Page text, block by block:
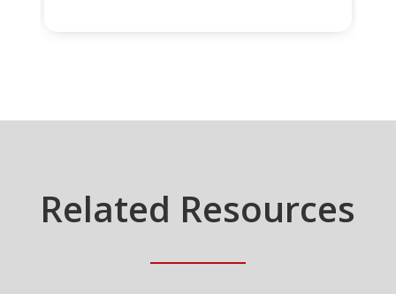
Related Resources